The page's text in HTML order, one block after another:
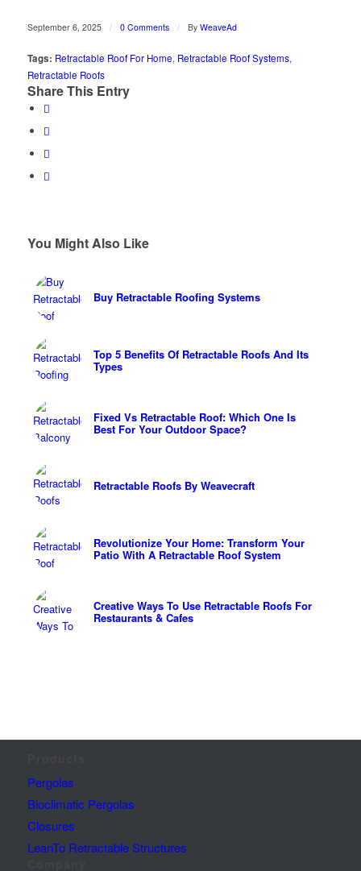
September 6, 2025 / 0 Comments / By WeaveAd
Tags: Retractable Roof For Home, Retractable Roof Systems,
Retractable Roofs
Share This Entry
You Might Also Like
Buy Retractable Roofing Systems
Top 5 Benefits Of Retractable Roofs And Its
Types
Fixed Vs Retractable Roof: Which One Is
Best For Your Outdoor Space?
Retractable Roofs By Weavecraft
Revolutionize Your Home: Transform Your
Patio With A Retractable Roof System
Creative Ways To Use Retractable Roofs For
Restaurants & Cafes
Pergolas
Bioclimatic Pergolas
Closures
LeanTo Retractable Structures